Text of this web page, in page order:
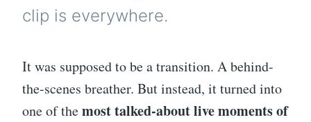
clip is everywhere.
It was supposed to be a transition. A behind-
the-scenes breather. But instead, it turned into
one of themost talked-about live moments of